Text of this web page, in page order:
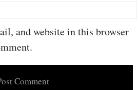
and website in this browser